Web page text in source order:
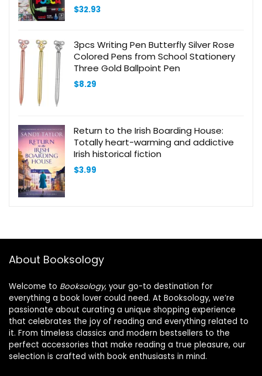
$32.93
3pcs Writing Pen Butterfly Silver Rose
Colored Pens from School Stationery
Three Gold Ballpoint Pen
$8.29
Return to the Irish Boarding House:
Totally heart-warming and addictive
Irish historical fiction
$3.99
About Booksology
Welcome to Booksology, your go-to destination for
everything a book lover could need. At Booksology, we’re
passionate about curating a unique shopping experience
that celebrates the joy of reading and everything related to
it. From timeless classics and modern bestsellers to the
perfect accessories that make reading a true pleasure, our
selection is crafted with book enthusiasts in mind.